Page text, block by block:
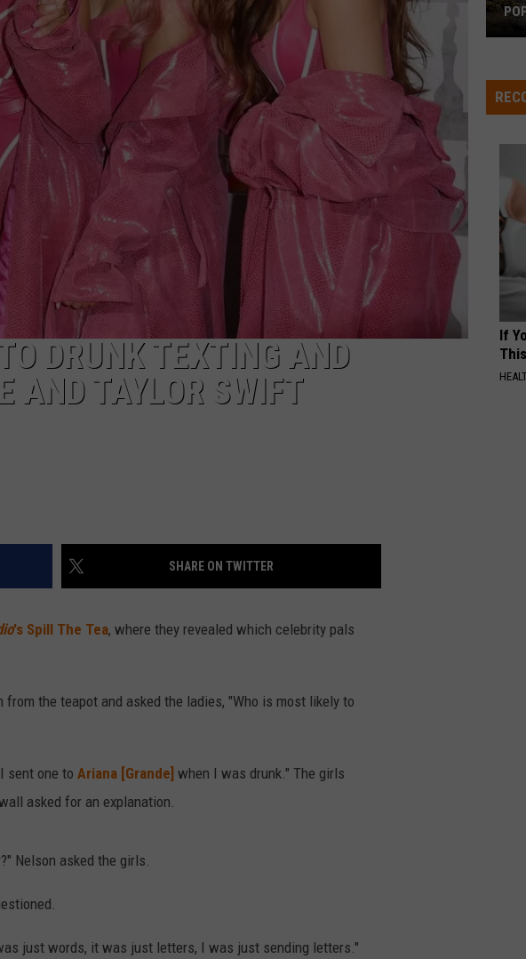
DRUNK TEXTING AND
AND TAYLOR SWIFT
SHARE ON TWITTER
's Spill The Tea, where they revealed which celebrity pals
the teapot and asked the ladies, "Who is most likely to
sent one to Ariana [Grande] when I was drunk." The girls
asked for an explanation.
Nelson asked the girls.
just words, it was just letters, I was just sending letters."
20
And
They’re
Worth
the
If